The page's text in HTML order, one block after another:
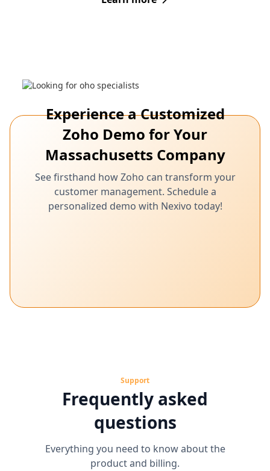
Experience a Customized
Zoho Demo for Your
Massachusetts Company
See firsthand how Zoho can transform your
customer management. Schedule a
personalized demo with Nexivo today!
Support
Frequently asked
questions
Everything you need to know about the
product and billing.